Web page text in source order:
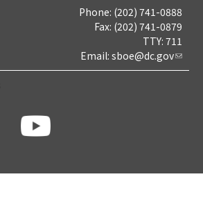
Phone: (202) 741-0888
Fax: (202) 741-0879
TTY: 711
Email: sboe@dc.gov